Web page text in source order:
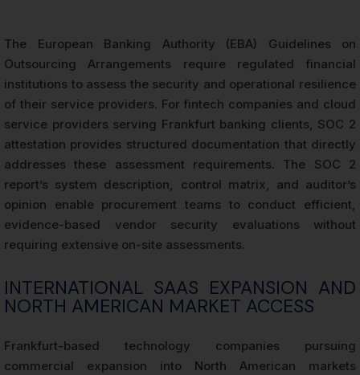
The European Banking Authority (EBA) Guidelines on
Outsourcing Arrangements require regulated financial
institutions to assess the security and operational resilience
of their service providers. For fintech companies and cloud
service providers serving Frankfurt banking clients, SOC 2
attestation provides structured documentation that directly
addresses these assessment requirements. The SOC 2
report’s system description, control matrix, and auditor’s
opinion enable procurement teams to conduct efficient,
evidence-based vendor security evaluations without
requiring extensive on-site assessments.
INTERNATIONAL SAAS EXPANSION AND
NORTH AMERICAN MARKET ACCESS
Frankfurt-based technology companies pursuing
commercial expansion into North American markets